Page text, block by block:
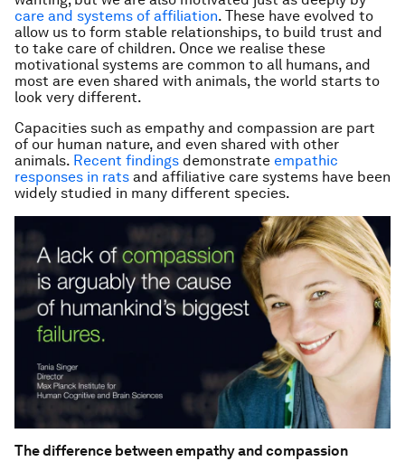
care and systems of affiliation. These have evolved to
allow us to form stable relationships, to build trust and
to take care of children. Once we realise these
motivational systems are common to all humans, and
most are even shared with animals, the world starts to
look very different.
Capacities such as empathy and compassion are part
of our human nature, and even shared with other
animals. Recent findings demonstrate empathic
responses in rats and affiliative care systems have been
widely studied in many different species.
The difference between empathy and compassion